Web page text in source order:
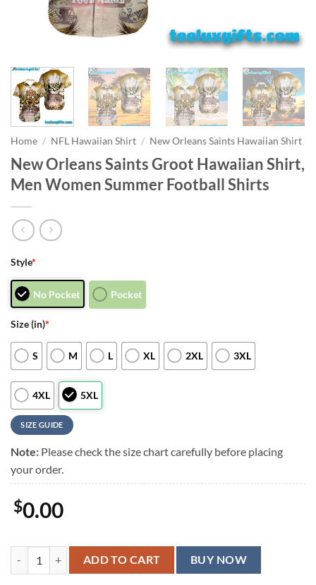
Home / NFL Hawaiian Shirt / New Orleans Saints Hawaiian Shirt
New Orleans Saints Groot Hawaiian Shirt,
Men Women Summer Football Shirts
Style*
No Pocket Pocket
Size (in)*
S M L XL 2XL 3XL
4XL 5XL
SIZE GUIDE
Note: Please check the size chart carefully before placing
your order.
$0.00
New Orleans Saints Groot Hawaiian Shirt, Men Women Summer
ADD TO CART BUY NOW